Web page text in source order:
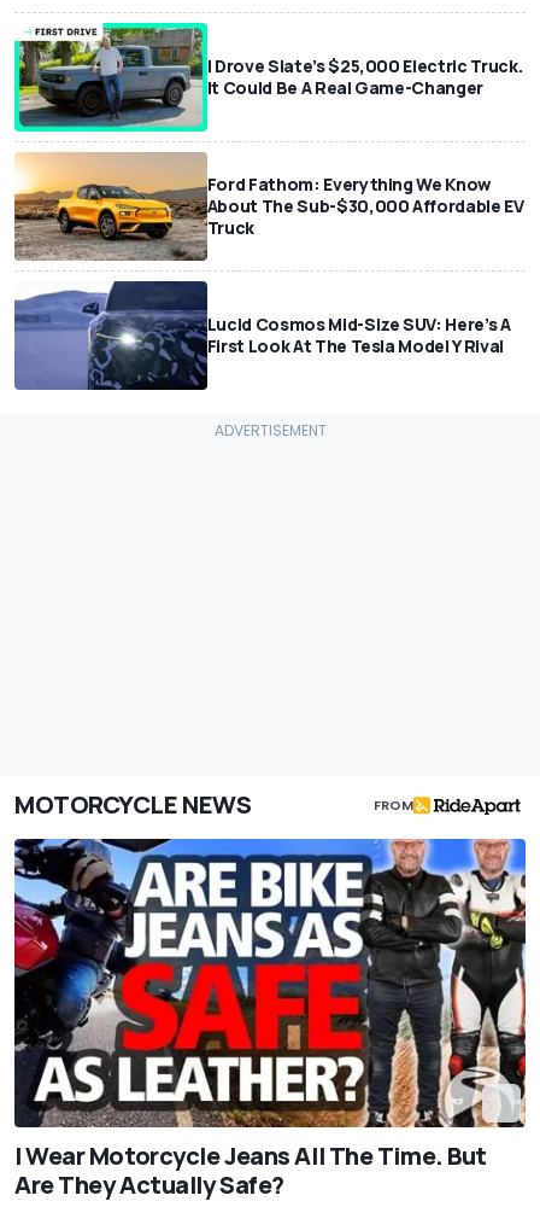
I Drove Slate’s $25,000 Electric Truck.
It Could Be A Real Game-Changer
Ford Fathom: Everything We Know
About The Sub-$30,000 Affordable EV
Truck
Lucid Cosmos Mid-Size SUV: Here’s A
First Look At The Tesla Model Y Rival
MOTORCYCLE NEWS FROM
I Wear Motorcycle Jeans All The Time. But
Are They Actually Safe?